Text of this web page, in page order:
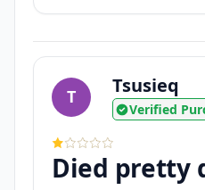
T Tsusieq
Verified
Died pretty